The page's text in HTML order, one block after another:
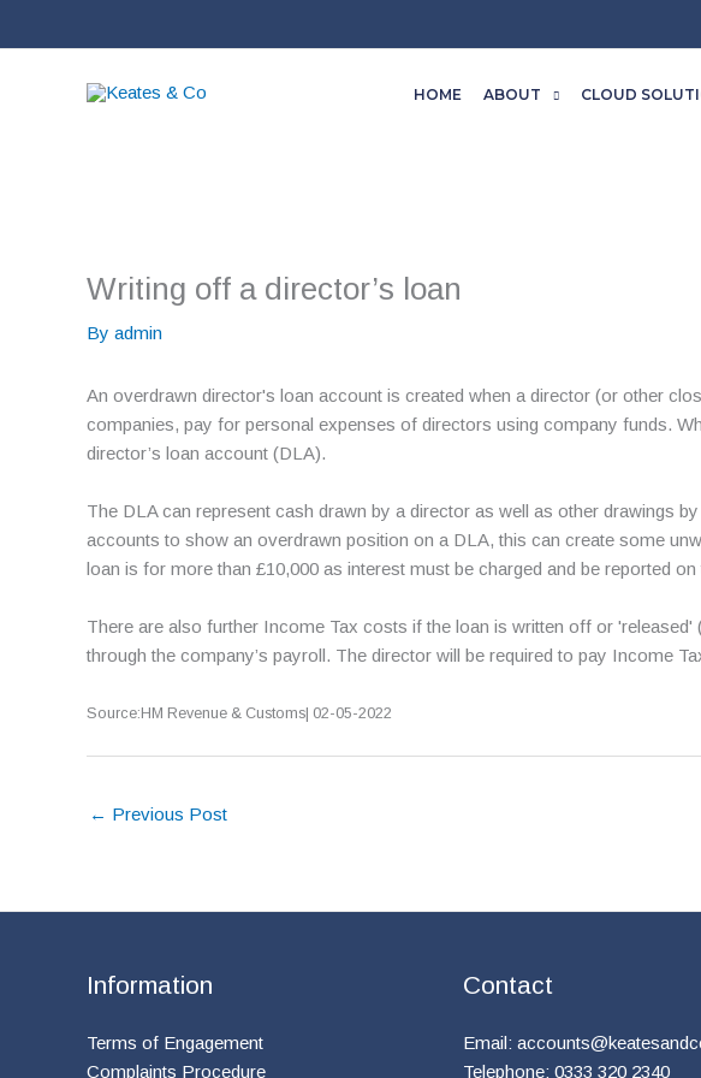
HOME ABOUT CLOUD
Writing off a director’s loan
By admin
An overdrawn director's loan account is created when a director (or other
companies, pay for personal expenses of directors using company funds.
director’s loan account (DLA).
The DLA can represent cash drawn by a director as well as other drawings
accounts to show an overdrawn position on a DLA, this can create some
loan is for more than £10,000 as interest must be charged and be reported
There are also further Income Tax costs if the loan is written off or
through the company’s payroll. The director will be required to pay Income
Source:HM Revenue & Customs| 02-05-2022
← Previous Post
Information
Terms of Engagement
Complaints Procedure
Contact
Email:
Telephone: 0333 320 2340